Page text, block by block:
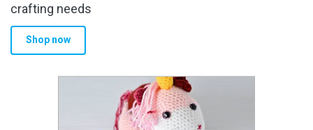
crafting needs
Shop now